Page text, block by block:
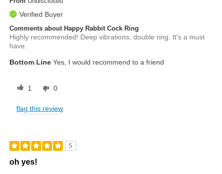
Verified Buyer
Comments about Happy Rabbit Cock Ring
Highly recommended! Deep vibrations, double ring. It's a must
have.
Bottom Line Yes, I would recommend to a friend
1 0
flag this review
5
oh yes!